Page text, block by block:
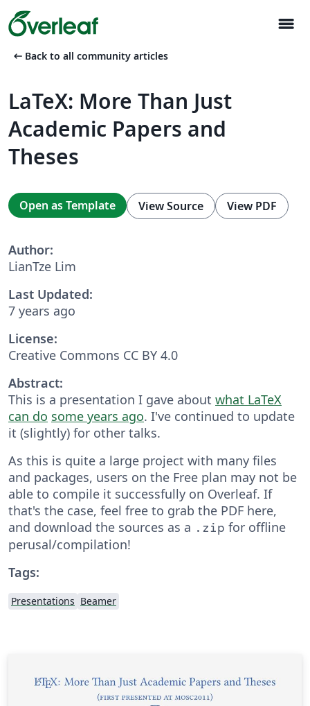
menu
arrow_left_alt Back to all community articles
LaTeX: More Than Just
Academic Papers and
Theses
Open as Template View Source View PDF
Author:
LianTze Lim
Last Updated:
7 years ago
License:
Creative Commons CC BY 4.0
Abstract:
This is a presentation I gave about what LaTeX
can do some years ago. I've continued to update
it (slightly) for other talks.
As this is quite a large project with many files
and packages, users on the Free plan may not be
able to compile it successfully on Overleaf. If
that's the case, feel free to grab the PDF here,
and download the sources as a .zip for offline
perusal/compilation!
Tags:
Presentations Beamer